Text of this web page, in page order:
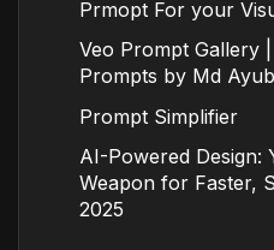
Prmopt For your
Veo Prompt Gallery
Prompts by Md
Prompt Simplifier
AI-Powered Design:
Weapon for Faster,
2025